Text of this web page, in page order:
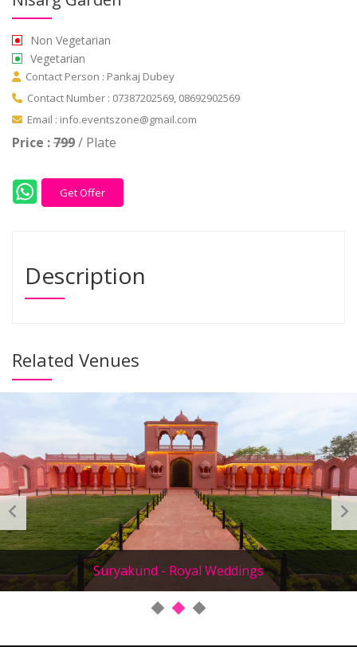
Non Vegetarian
Vegetarian
Contact Person : Pankaj Dubey
Contact Number : 07387202569, 08692902569
Email : info.eventszone@gmail.com
Price :799/ Plate
Get Offer
Description
Related Venues
Suryakund - Royal Weddings